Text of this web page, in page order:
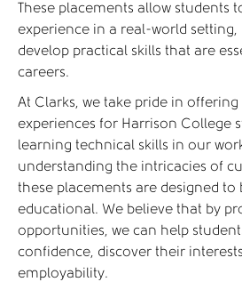
These placements allow students
experience in a real-world
develop practical skills that are
careers.
At Clarks, we take pride in offering
experiences for Harrison College
learning technical skills in our
understanding the intricacies of
these placements are designed to
educational. We believe that by
opportunities, we can help
confidence, discover their
employability.